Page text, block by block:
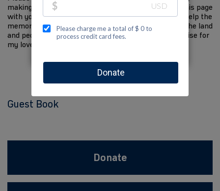
making a contribution to my fundraiser and sharing this page
with your family and friends. Every dollar I raise will help the
memory of my loved one live on and help to support the land
and people of Israel. The donations and Tzedakah I raise for
my loved one are so meaningful to me.
Guest Book
Donate